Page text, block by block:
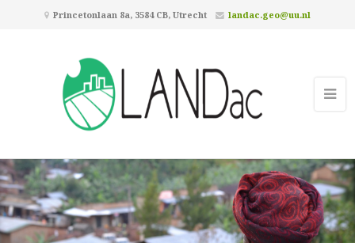
Princetonlaan 8a, 3584 CB, Utrecht landac.geo@uu.nl